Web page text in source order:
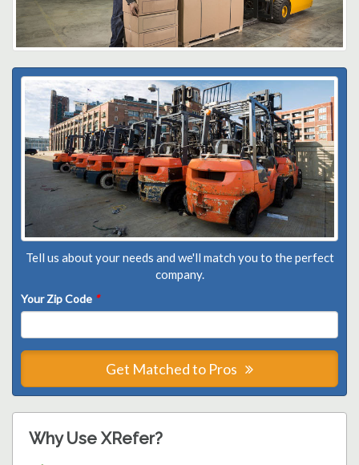
Tell us about your needs and we'll match you to the perfect
company.
Your Zip Code *
Get Matched to Pros
Why Use XRefer?